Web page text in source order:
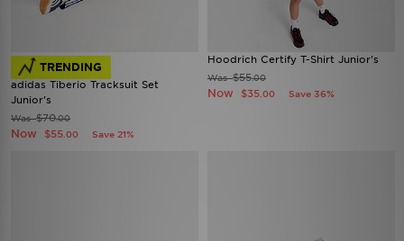
TRENDING
adidas Tiberio Tracksuit Set
Junior's
Was$70.00
Now $55 .00 Save 21%
Hoodrich Certify T-Shirt Junior's
Was$55.00
Now $35 .00 Save 36%